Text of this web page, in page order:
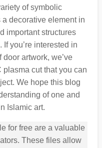
of symbolic
decorative element in
important structures
you’re interested in
artwork, we’ve
plasma cut that you can
We hope this blog
of one and
Islamic art.
for free are a valuable
These files allow